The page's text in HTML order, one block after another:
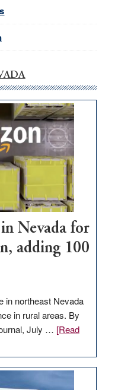
Nevada for
adding 100
in northeast Nevada
in rural areas. By
July … [Read